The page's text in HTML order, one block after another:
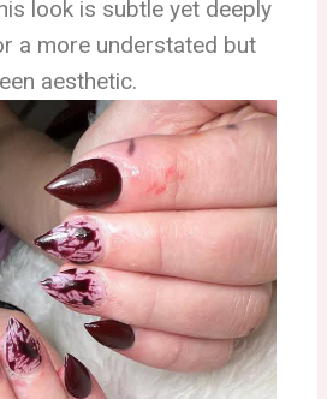
look is subtle yet deeply
a more understated but
aesthetic.